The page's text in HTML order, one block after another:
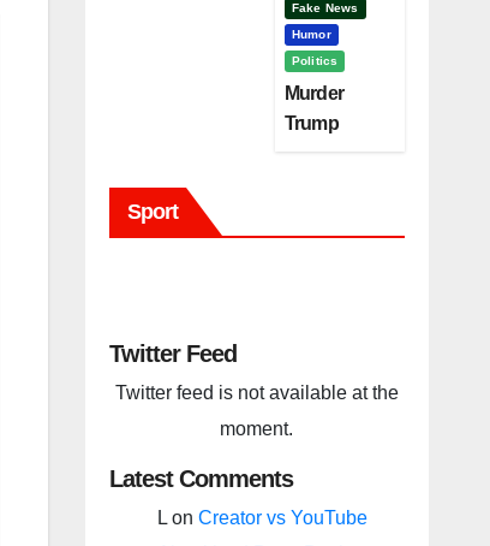
Fake News
Humor
Politics
Murder
Trump
To Late.
Sport
Twitter Feed
Twitter feed is not available at the
moment.
Latest Comments
Lon Creator vs YouTube